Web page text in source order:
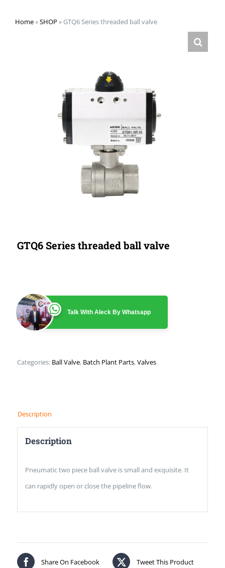
Home»SHOP » GTQ6 Series threaded ball valve
GTQ6 Series threaded ball valve
Talk With Aleck By Whatsapp
Categories: Ball Valve, Batch Plant Parts,Valves
Description
Description
Pneumatic two piece ball valve is small and exquisite. It
can rapidly open or close the pipeline flow.
Share On Facebook Tweet This Product